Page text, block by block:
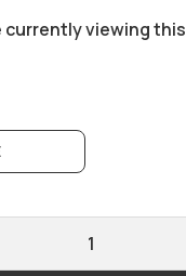
currently viewing this